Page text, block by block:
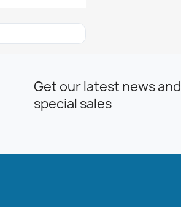
Get our latest news and
special sales